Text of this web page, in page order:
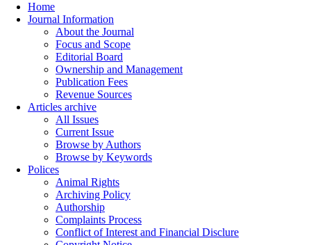
Home
Journal Information
About the Journal
Focus and Scope
Editorial Board
Ownership and Management
Publication Fees
Revenue Sources
Articles archive
All Issues
Current Issue
Browse by Authors
Browse by Keywords
Polices
Animal Rights
Archiving Policy
Authorship
Complaints Process
Conflict of Interest and Financial Disclure